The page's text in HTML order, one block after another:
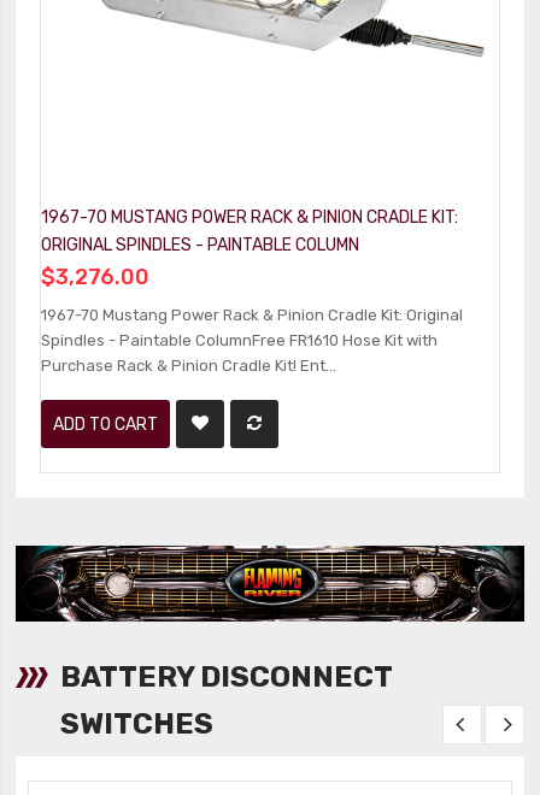
1967-70 MUSTANG POWER RACK & PINION CRADLE KIT:
ORIGINAL SPINDLES - PAINTABLE COLUMN
$3,276.00
1967-70 Mustang Power Rack & Pinion Cradle Kit: Original
Spindles - Paintable ColumnFree FR1610 Hose Kit with
Purchase Rack & Pinion Cradle Kit! Ent...
ADD TO CART
BATTERY DISCONNECT
SWITCHES